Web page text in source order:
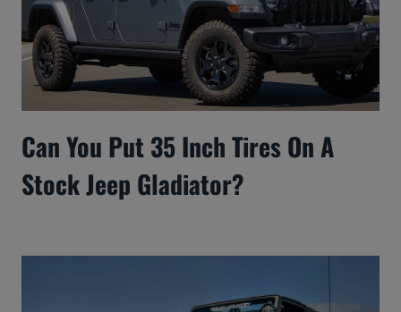
Can You Put 35 Inch Tires On A
Stock Jeep Gladiator?